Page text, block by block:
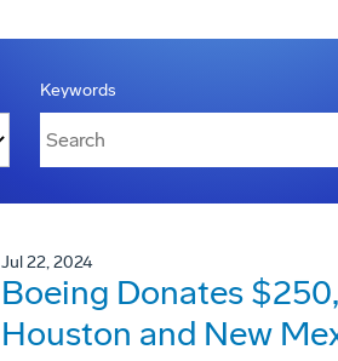
Keywords
Jul 22, 2024
Boeing Donates
Houston and New